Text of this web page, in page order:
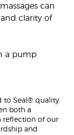
can
clarity of
a pump
to Seal® quality
both a
reflection of our
and